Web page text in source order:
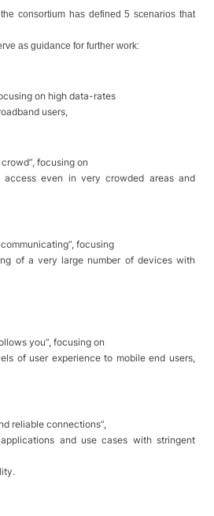
consortium has defined 5 scenarios that
as guidance for further work:
on high data-rates
users,
focusing on
access even in very crowded areas and
focusing
of a very large number of devices with
you”, focusing on
of user experience to mobile end users,
reliable connections”,
and use cases with stringent